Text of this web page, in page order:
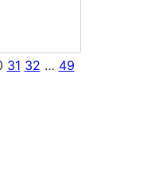
31 32 … 49